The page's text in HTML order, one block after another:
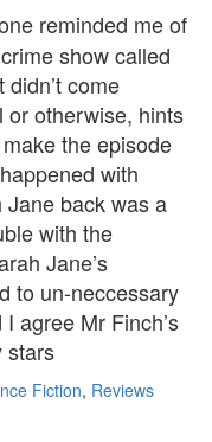
reminded me of
show called
come
or otherwise, hints
the episode
with
back was a
with the
Jane’s
to un-neccessary
agree Mr Finch’s
stars
Fiction, Reviews